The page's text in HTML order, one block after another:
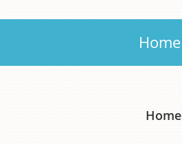
Home
Home